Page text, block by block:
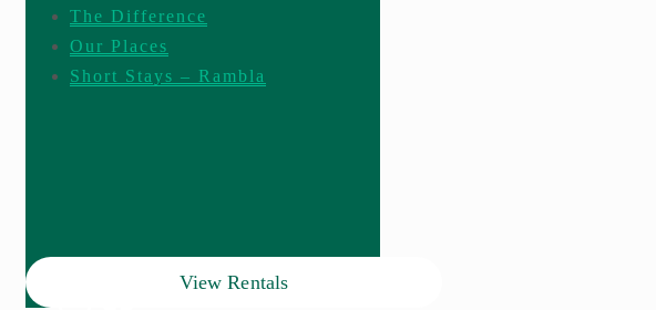
The Difference
Our Places
Short Stays – Rambla
View Rentals